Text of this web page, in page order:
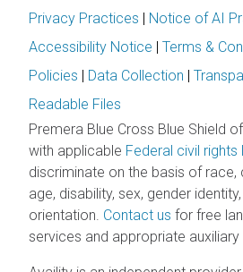
Privacy Practices
Notice of AI
Accessibility Notice
Terms &
Policies
Data Collection
Readable Files
Premera Blue Cross Blue Shield
with applicable Federal civil rights
discriminate on the basis of race,
age, disability, sex, gender
orientation. Contact us for free
services and appropriate